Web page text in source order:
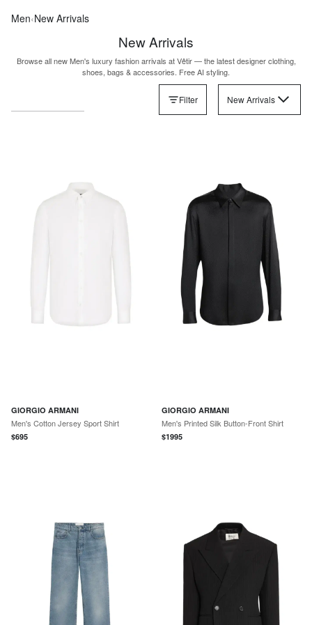
Men‹New Arrivals
New Arrivals
Browse all new Men's luxury fashion arrivals at Vêtir — the latest designer clothing,
shoes, bags & accessories. Free AI styling.
Filter New Arrivals
GIORGIO ARMANI
Men's Cotton Jersey Sport Shirt
$695
GIORGIO ARMANI
Men's Printed Silk Button-Front Shirt
$1995